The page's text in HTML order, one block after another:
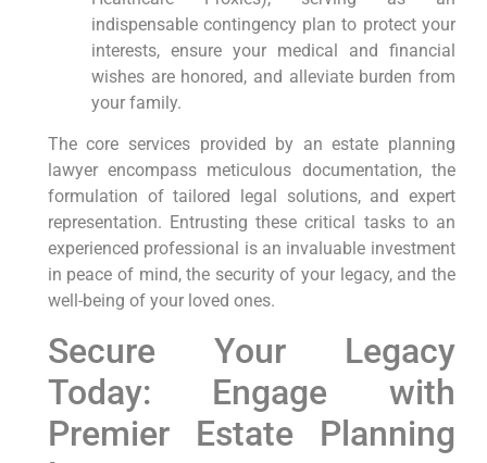
indispensable contingency plan to protect your
interests, ensure your medical and financial
wishes are honored, and alleviate burden from
your family.
The core services provided by an estate planning
lawyer encompass meticulous documentation, the
formulation of tailored legal solutions, and expert
representation. Entrusting these critical tasks to an
experienced professional is an invaluable investment
in peace of mind, the security of your legacy, and the
well-being of your loved ones.
Secure Your Legacy
Today: Engage with
Premier Estate Planning